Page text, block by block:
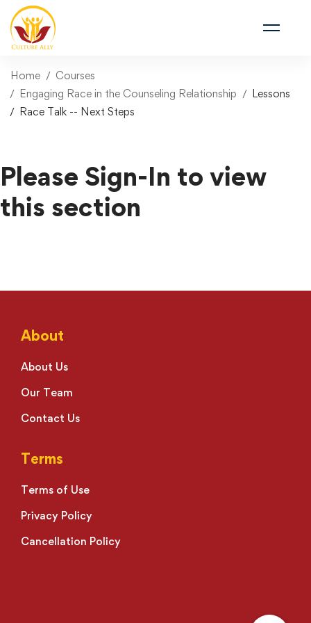
Home
Courses
Engaging Race in the Counseling Relationship
Lessons
Race Talk -- Next Steps
Please Sign-In to view
this section
About
About Us
Our Team
Contact Us
Terms
Terms of Use
Privacy Policy
Cancellation Policy